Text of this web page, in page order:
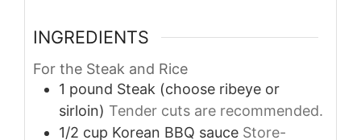
INGREDIENTS
For the Steak and Rice
1 pound Steak (choose ribeye or
sirloin) Tender cuts are recommended.
1/2 cup Korean BBQ sauce Store-